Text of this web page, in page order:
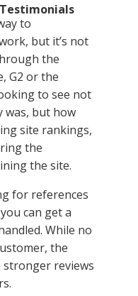
to
but it’s not
the
G2 or the
to see not
was, but how
site rankings,
the
the site.
for references
can get a
While no
the
reviews